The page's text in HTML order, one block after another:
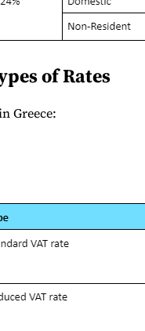
of Rates
Greece: